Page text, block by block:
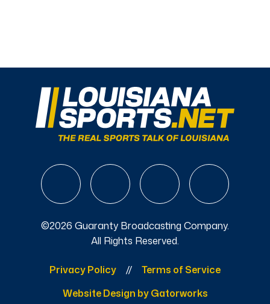
©2026 Guaranty Broadcasting Company.
All Rights Reserved.
Privacy Policy
Terms of Service
Website Design by Gatorworks